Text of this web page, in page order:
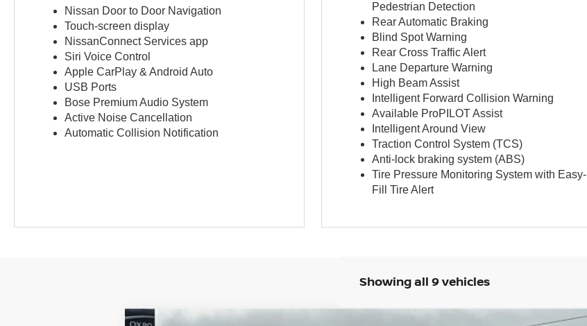
Nissan Door to Door Navigation
Touch-screen display
NissanConnect Services app
Siri Voice Control
Apple CarPlay & Android Auto
USB Ports
Bose Premium Audio System
Active Noise Cancellation
Automatic Collision Notification
Pedestrian Detection
Rear Automatic Braking
Blind Spot Warning
Rear Cross Traffic Alert
Lane Departure Warning
High Beam Assist
Intelligent Forward Collision Warning
Available ProPILOT Assist
Intelligent Around View
Traction Control System (TCS)
Anti-lock braking system (ABS)
Tire Pressure Monitoring System with Easy-
Fill Tire Alert
Showing all 9 vehicles